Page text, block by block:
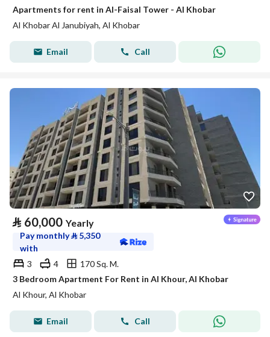
Apartments for rent in Al-Faisal Tower - Al Khobar
Al Khobar Al Janubiyah, Al Khobar
Email Call
⃁ 60,000 Yearly
Pay monthly⃁ 5,350
with
3
4
170 Sq. M.
3 Bedroom Apartment For Rent in Al Khour, Al Khobar
Al Khour, Al Khobar
Email Call